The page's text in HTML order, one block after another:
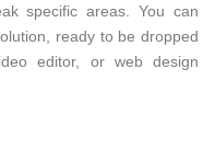
specific areas. You can
ready to be dropped
editor, or web design